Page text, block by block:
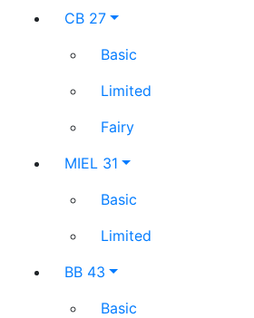
CB 27
Basic
Limited
Fairy
MIEL 31
Basic
Limited
BB 43
Basic